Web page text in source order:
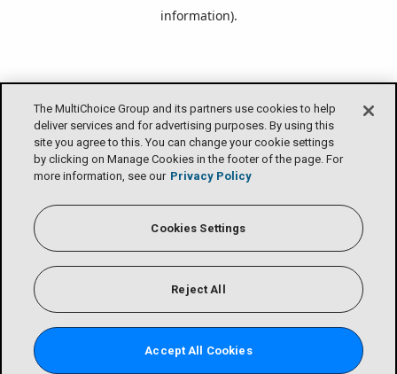
The MultiChoice Group and its partners use cookies to help
deliver services and for advertising purposes. By using this
site you agree to this. You can change your cookie settings
by clicking on Manage Cookies in the footer of the page. For
more information, see our Privacy Policy
Cookies Settings
Reject All
Accept All Cookies
information).